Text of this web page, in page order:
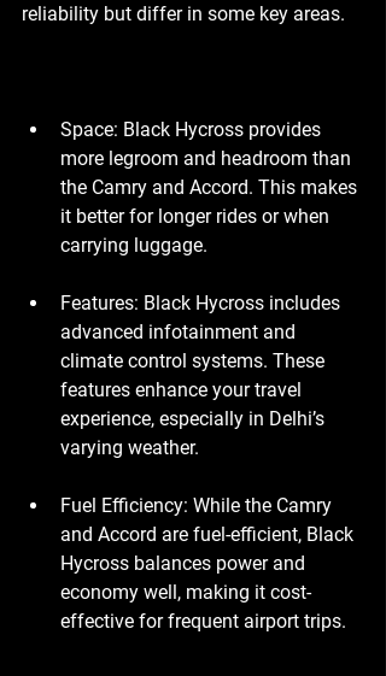
reliability but differ in some key areas.
Space: Black Hycross provides
more legroom and headroom than
the Camry and Accord. This makes
it better for longer rides or when
carrying luggage.
Features: Black Hycross includes
advanced infotainment and
climate control systems. These
features enhance your travel
experience, especially in Delhi’s
varying weather.
Fuel Efficiency: While the Camry
and Accord are fuel-efficient, Black
Hycross balances power and
economy well, making it cost-
effective for frequent airport trips.